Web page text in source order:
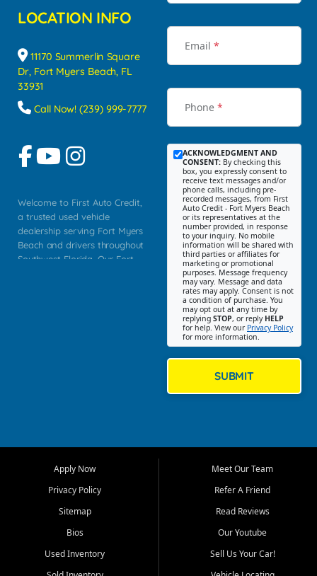
LOCATION INFO
11170 Summerlin Square
Dr, Fort Myers Beach, FL
33931
Call Now! (239) 999-7777
Welcome to First Auto Credit,
a trusted used vehicle
dealership serving Fort Myers
Beach and drivers throughout
Southwest Florida. Our Fort
Myers, Cape Coral, Bonita
Springs, Estero, Naples, Lehigh
Cypress Lake, Villas, North
Fort Myers, and surrounding
Our primary focus is retail
Email *
Phone *
ACKNOWLEDGMENT AND
CONSENT: By checking this
box, you expressly consent to
receive text messages and/or
phone calls, including pre-
recorded messages, from First
Auto Credit - Fort Myers Beach
or its representatives at the
number provided, in response
to your inquiry. No mobile
information will be shared with
third parties or affiliates for
marketing or promotional
purposes. Message frequency
may vary. Message and data
rates may apply. Consent is not
a condition of purchase. You
may opt out at any time by
replying STOP, or reply HELP
for help. View our Privacy Policy
for more information.
SUBMIT
Apply Now
Privacy Policy
Sitemap
Bios
Used Inventory
Meet Our Team
Refer A Friend
Read Reviews
Our Youtube
Sell Us Your Car!